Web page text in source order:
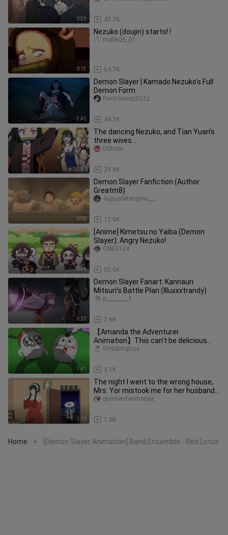
0:39 43.7K
0:13
Nezuko (doujin) starts! !
64.7K
mplily26_01
3:45
Demon Slayer | Kamado Nezuko's Full
Demon Form
44.7K
RanhounezZzZz
1:00
The dancing Nezuko, and Tian Yuan's
three wives...
29.6K
DDtoon
0:58
Demon Slayer Fanfiction (Author:
Greatm8)
12.0K
-luguodetangmu___-
0:36
[Anime] Kimetsu no Yaiba (Demon
Slayer): Angry Nezuko!
50.6K
ONE0124
0:57
Demon Slayer Fanart: Kannauri
Mitsuri’s Battle Plan (Illuxxxtrandy)
2.6K
p_________1
1:41
【Amanda the Adventurer
Animation】This can’t be delicious...
3.1K
GHSdonghua
1:10
The night I went to the wrong house,
Mrs. Yor mistook me for her husband…
1.5K
qiushanfanmanjia
Home > [Demon Slayer Animation] Band Ensemble - Red Lotus